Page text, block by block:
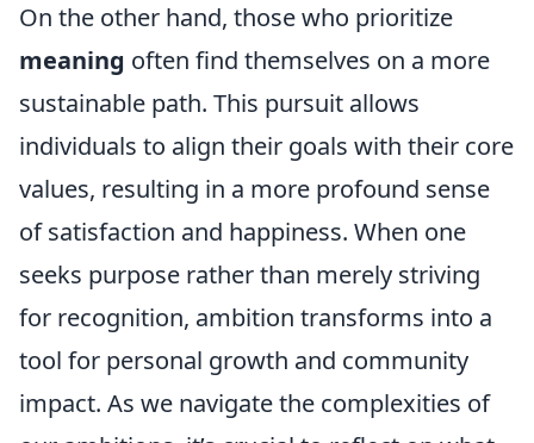
On the other hand, those who prioritize
meaning often find themselves on a more
sustainable path. This pursuit allows
individuals to align their goals with their core
values, resulting in a more profound sense
of satisfaction and happiness. When one
seeks purpose rather than merely striving
for recognition, ambition transforms into a
tool for personal growth and community
impact. As we navigate the complexities of